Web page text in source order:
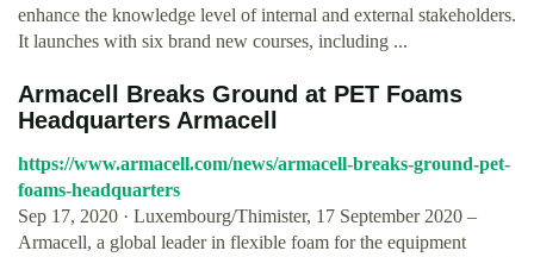
enhance the knowledge level of internal and external stakeholders.
It launches with six brand new courses, including ...
Armacell Breaks Ground at PET Foams
Headquarters Armacell
https://www.armacell.com/news/armacell-breaks-ground-pet-
foams-headquarters
Sep 17, 2020 · Luxembourg/Thimister, 17 September 2020 –
Armacell, a global leader in flexible foam for the equipment